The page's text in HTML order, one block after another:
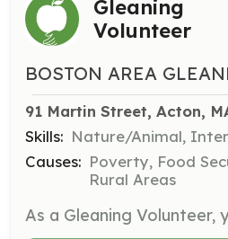
Gleaning
Volunteer
BOSTON AREA
91 Martin Street, Acton,
Skills: Nature/Animal,
Causes: Poverty, Food
Rural Areas